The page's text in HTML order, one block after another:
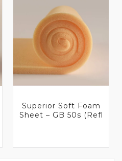
Superior Soft Foam
Sheet – GB 50s (Refl